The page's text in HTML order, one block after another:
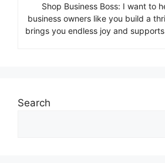
Shop Business Boss: I want to
business owners like you build a
brings you endless joy and
Search